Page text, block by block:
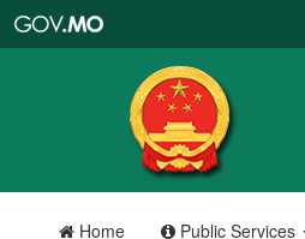
Portal
Home Public Services